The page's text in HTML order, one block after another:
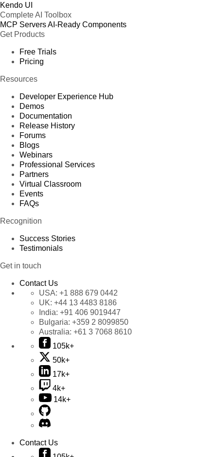
Kendo UI
Complete AI Toolbox
MCP ServersAI-Ready Components
Get Products
Free Trials
Pricing
Resources
Developer Experience Hub
Demos
Documentation
Release History
Forums
Blogs
Webinars
Professional Services
Partners
Virtual Classroom
Events
FAQs
Recognition
Success Stories
Testimonials
Get in touch
Contact Us
USA: +1 888 679 0442
UK: +44 13 4483 8186
India: +91 406 9019447
Bulgaria: +359 2 8099850
Australia: +61 3 7068 8610
105k+
50k+
17k+
4k+
14k+
Contact Us